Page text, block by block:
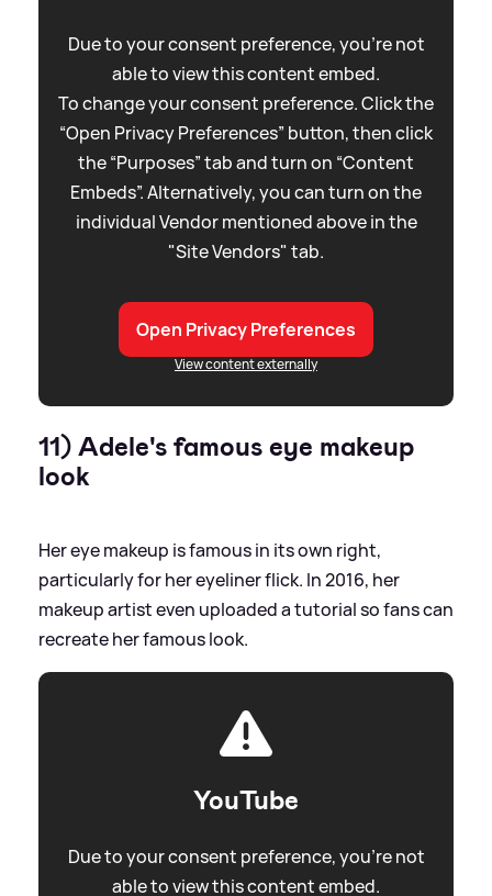
Due to your consent preference, you're not
able to view this content embed.
To change your consent preference. Click the
“Open Privacy Preferences” button, then click
the “Purposes” tab and turn on “Content
Embeds”. Alternatively, you can turn on the
individual Vendor mentioned above in the
"Site Vendors" tab.
Open Privacy Preferences
View content externally
11) Adele's famous eye makeup
look
Her eye makeup is famous in its own right,
particularly for her eyeliner flick. In 2016, her
makeup artist even uploaded a tutorial so fans can
recreate her famous look.
YouTube
Due to your consent preference, you're not
able to view this content embed.